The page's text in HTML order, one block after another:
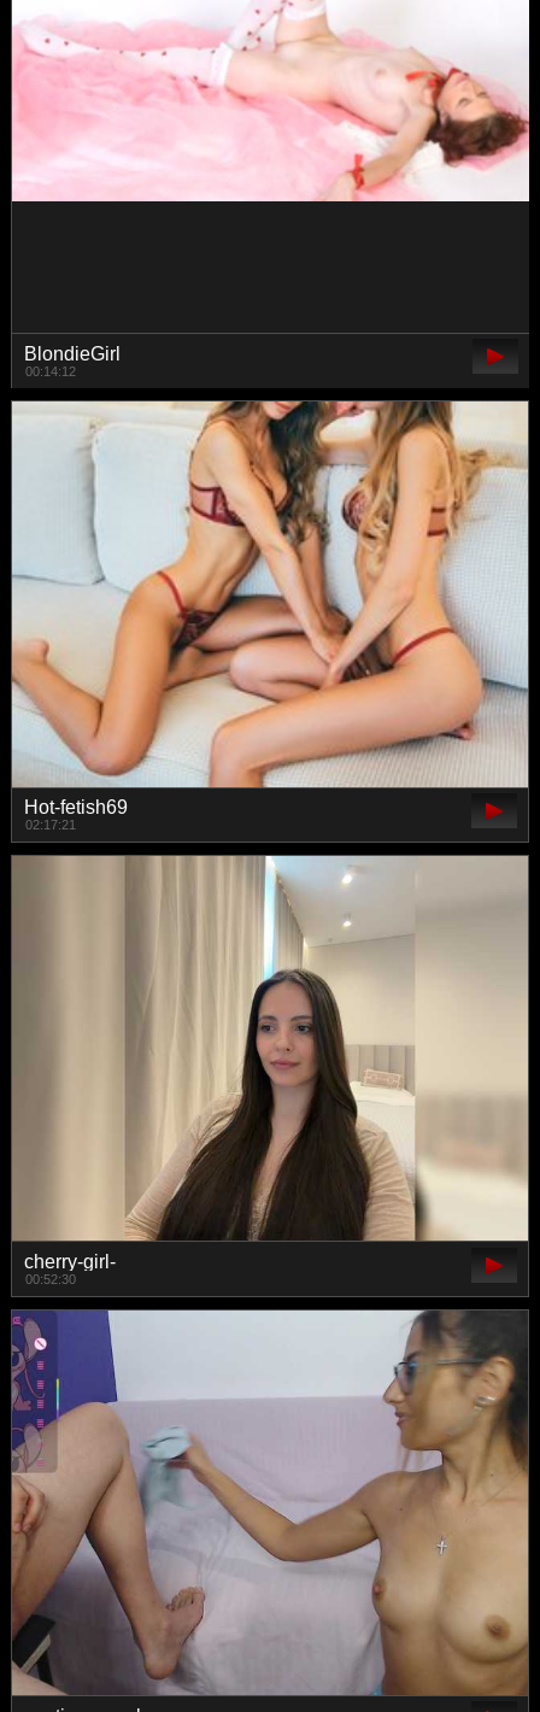
danielaaida
00:53:14
Hot-fetish69
02:17:21
cherry-girl-
00:52:30